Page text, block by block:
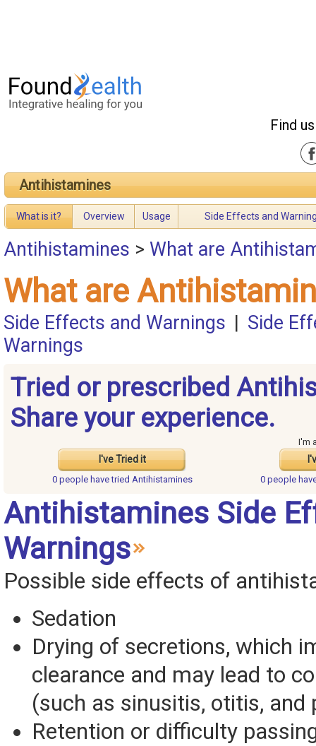
Find
Antihistamines
What is it? Overview Usage Side Effects and
Antihistamines > What are
What are
Side Effects and Warnings | Side
Warnings
Tried or prescribed
Share your experience.
I've Tried it
I'm
0 people havetried Antihistamines 0 people
Antihistamines Side
Warnings
Possible side effects of
Sedation
Drying of secretions, which
clearance and may lead to
(such as sinusitis, otitis, and
Retention or difficulty